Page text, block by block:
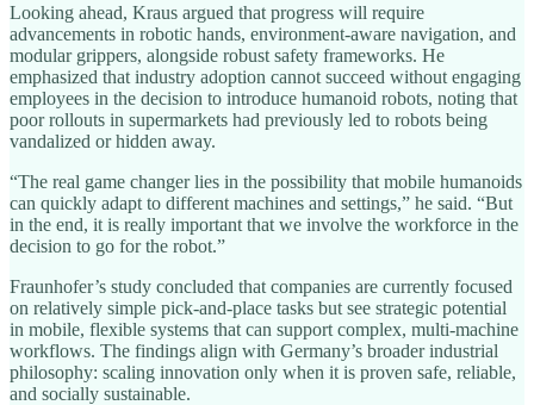
Looking ahead, Kraus argued that progress will require
advancements in robotic hands, environment-aware navigation, and
modular grippers, alongside robust safety frameworks. He
emphasized that industry adoption cannot succeed without engaging
employees in the decision to introduce humanoid robots, noting that
poor rollouts in supermarkets had previously led to robots being
vandalized or hidden away.
“The real game changer lies in the possibility that mobile humanoids
can quickly adapt to different machines and settings,” he said. “But
in the end, it is really important that we involve the workforce in the
decision to go for the robot.”
Fraunhofer’s study concluded that companies are currently focused
on relatively simple pick-and-place tasks but see strategic potential
in mobile, flexible systems that can support complex, multi-machine
workflows. The findings align with Germany’s broader industrial
philosophy: scaling innovation only when it is proven safe, reliable,
and socially sustainable.